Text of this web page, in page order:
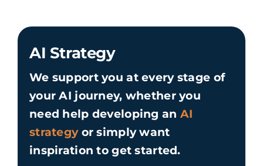
AI Strategy
We support you at every stage of
your AI journey, whether you
need help developing an AI
strategyor simply want
inspiration to get started.